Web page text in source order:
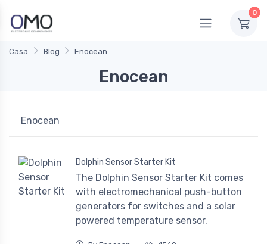
0
Casa Blog Enocean
Enocean
Enocean
Dolphin Sensor Starter Kit
The Dolphin Sensor Starter Kit comes
with electromechanical push-button
generators for switches and a solar
powered temperature sensor.